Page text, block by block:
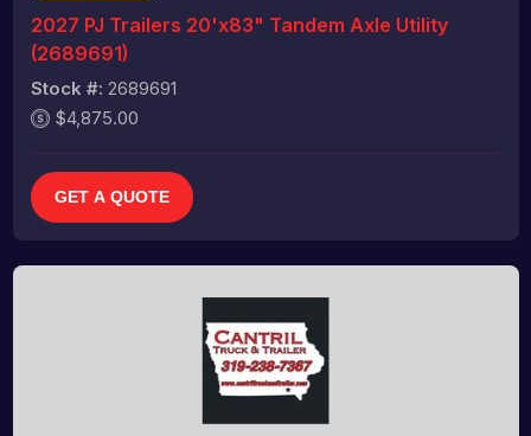
2027 PJ Trailers 20'x83" Tandem Axle Utility
(2689691)
Stock #: 2689691
$4,875.00
GET A QUOTE